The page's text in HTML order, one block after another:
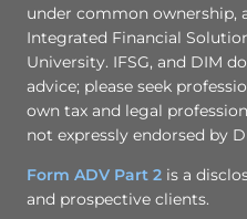
under common ownership,
Integrated Financial
University. IFSG, and DIM
advice; please seek
own tax and legal
not expressly endorsed by
Form ADV Part 2 is a
and prospective clients.